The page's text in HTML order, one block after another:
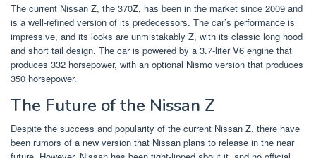
The current Nissan Z, the 370Z, has been in the market since 2009 and
is a well-refined version of its predecessors. The car’s performance is
impressive, and its looks are unmistakably Z, with its classic long hood
and short tail design. The car is powered by a 3.7-liter V6 engine that
produces 332 horsepower, with an optional Nismo version that produces
350 horsepower.
The Future of the Nissan Z
Despite the success and popularity of the current Nissan Z, there have
been rumors of a new version that Nissan plans to release in the near